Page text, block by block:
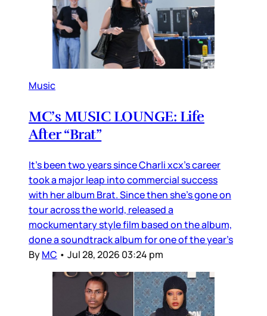
Music
MC’s MUSIC LOUNGE: Life
After “Brat”
It’s been two years since Charli xcx’s career
took a major leap into commercial success
with her album Brat. Since then she’s gone on
tour across the world, released a
mockumentary style film based on the album,
done a soundtrack album for one of the year’s
ByMC • Jul 28, 2026 03:24 pm